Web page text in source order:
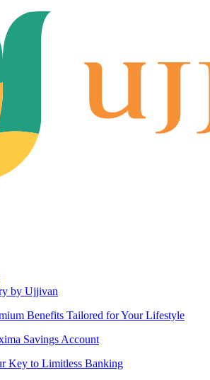
by Ujjivan
Benefits Tailored for Your Lifestyle
Savings Account
Key to Limitless Banking